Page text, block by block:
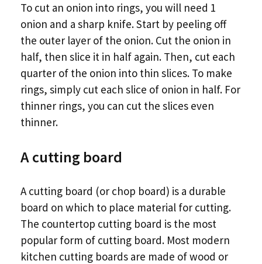
To cut an onion into rings, you will need 1
onion and a sharp knife. Start by peeling off
the outer layer of the onion. Cut the onion in
half, then slice it in half again. Then, cut each
quarter of the onion into thin slices. To make
rings, simply cut each slice of onion in half. For
thinner rings, you can cut the slices even
thinner.
A cutting board
A cutting board (or chop board) is a durable
board on which to place material for cutting.
The countertop cutting board is the most
popular form of cutting board. Most modern
kitchen cutting boards are made of wood or